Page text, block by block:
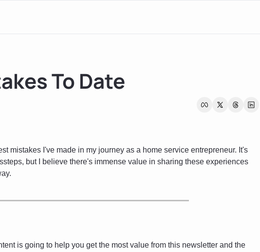
To Date
mistakes I've made in my journey as a home service entrepreneur. It's
but I believe there's immense value in sharing these experiences
is going to help you get the most value from this newsletter and the